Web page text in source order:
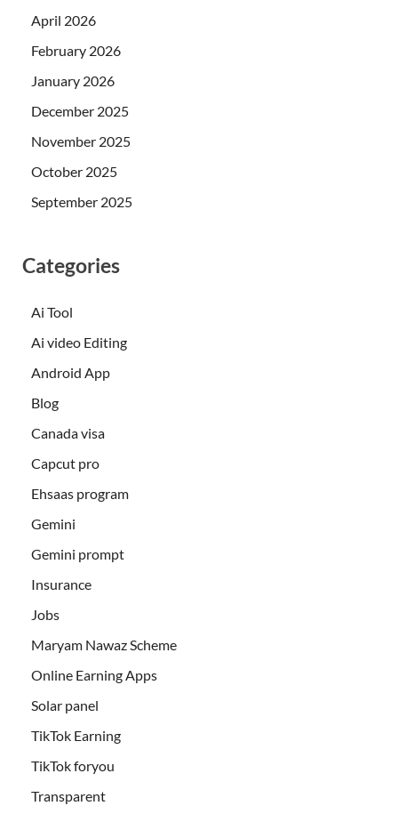
April 2026
February 2026
January 2026
December 2025
November 2025
October 2025
September 2025
Categories
Ai Tool
Ai video Editing
Android App
Blog
Canada visa
Capcut pro
Ehsaas program
Gemini
Gemini prompt
Insurance
Jobs
Maryam Nawaz Scheme
Online Earning Apps
Solar panel
TikTok Earning
TikTok foryou
Transparent